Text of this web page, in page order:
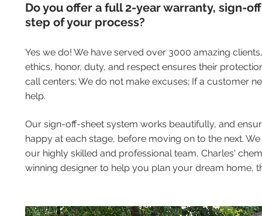
Do you offer a full 2-year warranty, sign-
step of your process?
Yes we do! We have served over 3000 amazing
ethics, honor, duty, and respect ensures their
call centers; We do not make excuses; If a customer
help.
Our sign-off-sheet system works beautifully, and
happy at each stage, before moving on to the next.
our highly skilled and professional team, Charles'
winning designer to help you plan your dream home,